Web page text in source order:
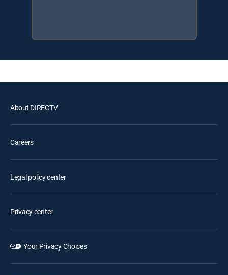
About DIRECTV
Careers
Legal policy center
Privacy center
Your Privacy Choices